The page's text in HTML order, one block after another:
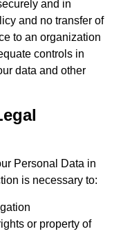
and in
and no transfer of
to an organization
controls in
data and other
Personal Data in
is necessary to:
or property of